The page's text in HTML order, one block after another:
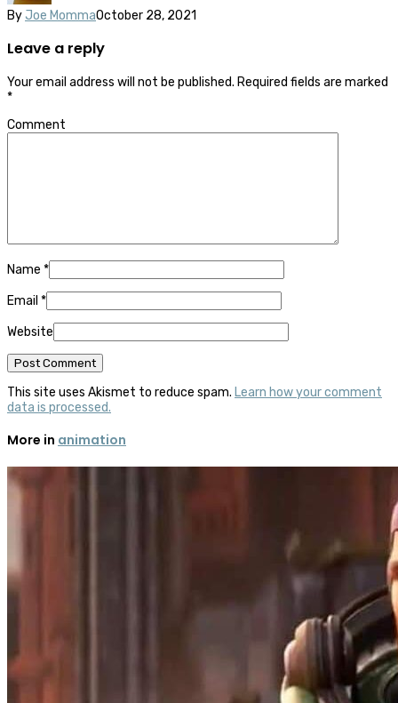
By Joe MommaOctober 28, 2021
Leave a reply
Your email address will not be published. Required fields are marked
*
Comment
Name *
Email *
Website
This site uses Akismet to reduce spam. Learn how your comment
data is processed.
More in animation